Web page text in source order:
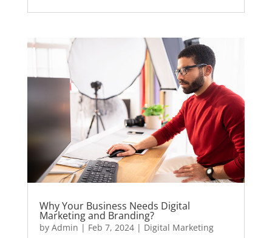
Why Your Business Needs Digital
Marketing and Branding?
by Admin | Feb 7, 2024| Digital Marketing